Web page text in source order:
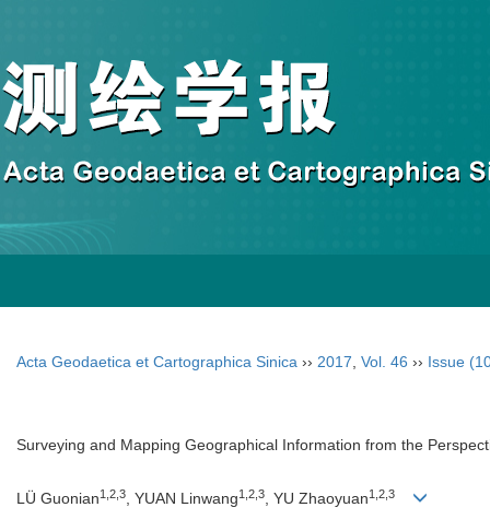
Acta Geodaetica et Cartographica Sinica ›› 2017 Vol. 46 ›› Issue
Surveying and Mapping Geographical Information from the
LÜ Guonian1,2,3, YUAN Linwang1,2,3, YU Zhaoyuan1,2,3